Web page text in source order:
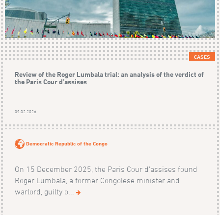
CASES
Review of the Roger Lumbala trial: an analysis of the verdict of
the Paris Cour d’assises
09.02.2026
Democratic Republic of the Congo
On 15 December 2025, the Paris Cour d’assises found
Roger Lumbala, a former Congolese minister and
warlord, guilty o...